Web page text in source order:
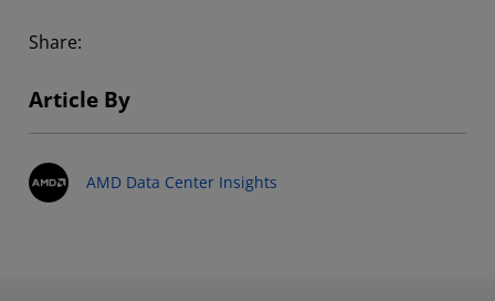
Share:
Article By
AMD Data Center Insights